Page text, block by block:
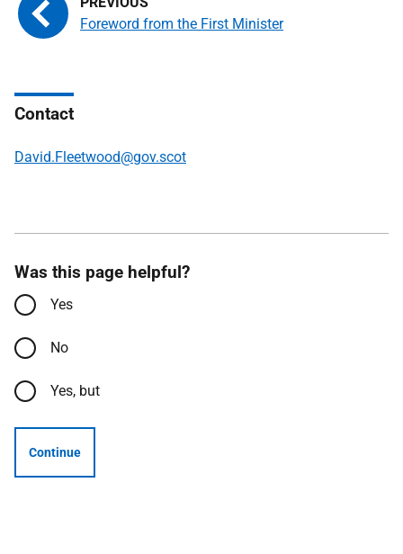
Foreword from the First Minister
Contact
David.Fleetwood@gov.scot
Was this page helpful?
Yes
No
Yes, but
Continue